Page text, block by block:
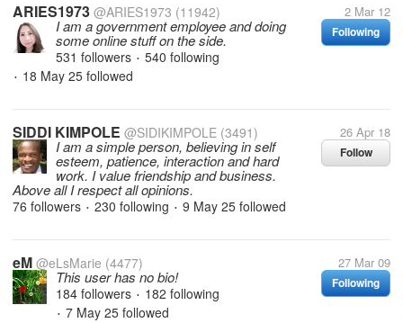
ARIES1973 @ARIES1973 (11942) 2 Mar 12
Following
I am a government employee and doing
some online stuff on the side.
531 followers • 540 following
• 18 May 25 followed
SIDDI KIMPOLE @SIDIKIMPOLE (3491) 26 Apr 18
Follow
I am a simple person, believing in self
esteem, patience, interaction and hard
work. I value friendship and business.
Above all I respect all opinions.
76 followers • 230 following • 9 May 25 followed
eM @eLsMarie (4477) 27 Mar 09
Following
This user has no bio!
184 followers • 182 following
• 7 May 25 followed